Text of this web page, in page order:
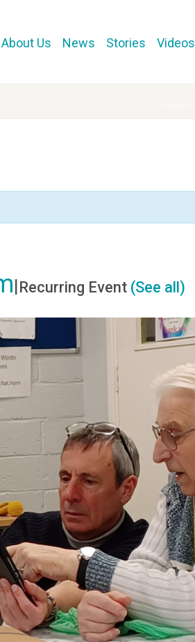
About Us News Stories Videos
|Recurring Event (See all)